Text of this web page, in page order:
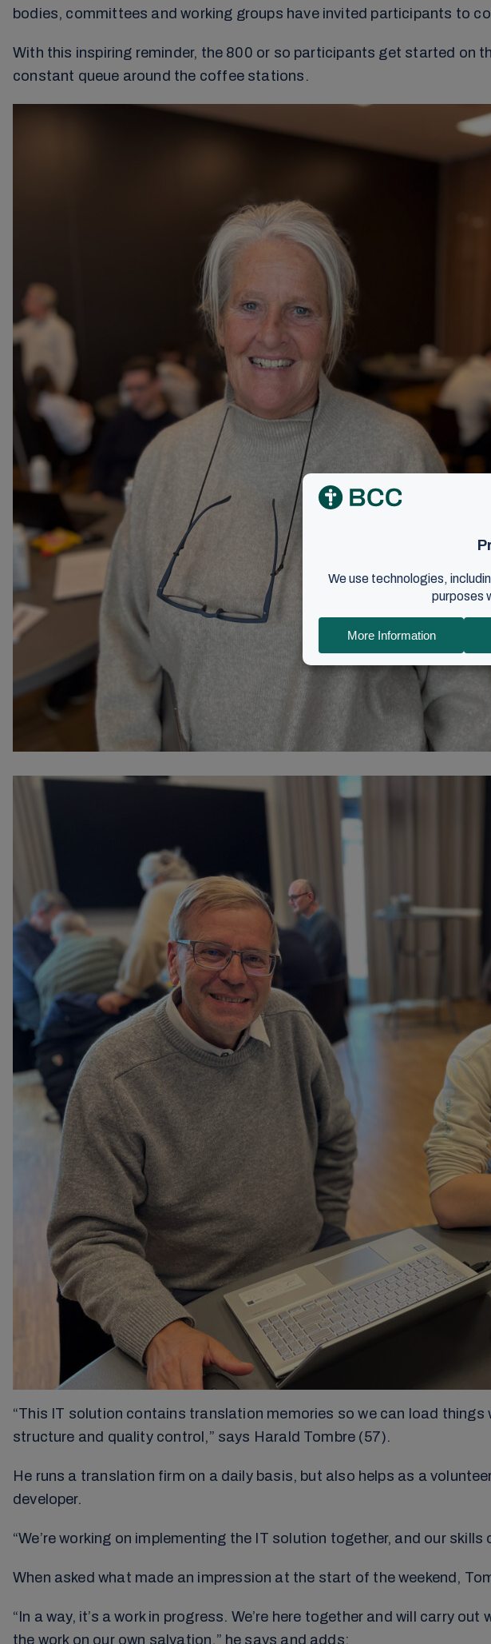
bodies, committees and working groups have invited participants to
With this inspiring reminder, the 800 or so participants get started on
constant queue around the coffee stations.
“This IT solution contains translation memories so we can load
structure and quality control,” says Harald Tombre (57).
He runs a translation firm on a daily basis, but also helps as a
developer.
“We’re working on implementing the IT solution together, and our skills
When asked what made an impression at the start of the weekend,
“In a way, it’s a work in progress. We’re here together and will carry
the work on our own salvation,” he says and adds: